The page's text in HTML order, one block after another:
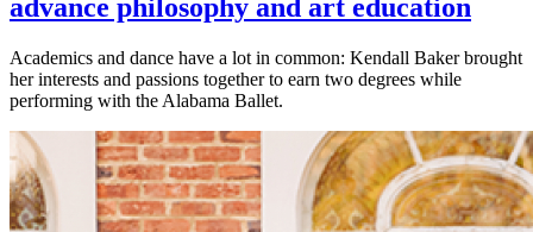
advance philosophy and art education
Academics and dance have a lot in common: Kendall Baker brought
her interests and passions together to earn two degrees while
performing with the Alabama Ballet.